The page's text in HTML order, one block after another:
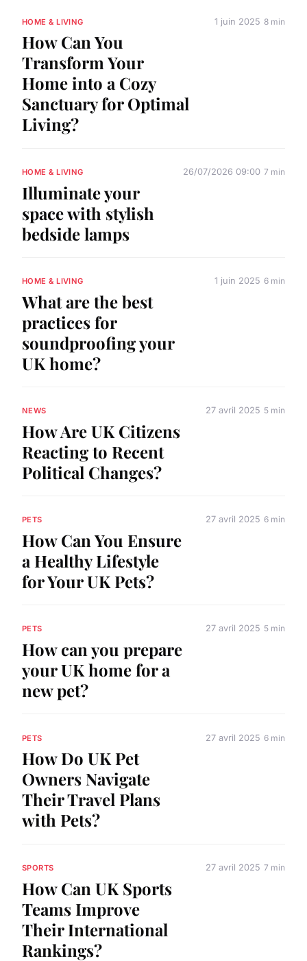
HOME & LIVING
How Can You
Transform Your
Home into a Cozy
Sanctuary for Optimal
Living?
1 juin 2025 8 min
HOME & LIVING
Illuminate your
space with stylish
bedside lamps
26/07/2026 09:00 7 min
HOME & LIVING
What are the best
practices for
soundproofing your
UK home?
1 juin 2025 6 min
NEWS
How Are UK Citizens
Reacting to Recent
Political Changes?
27 avril 2025 5 min
PETS
How Can You Ensure
a Healthy Lifestyle
for Your UK Pets?
27 avril 2025 6 min
PETS
How can you prepare
your UK home for a
new pet?
27 avril 2025 5 min
PETS
How Do UK Pet
Owners Navigate
Their Travel Plans
with Pets?
27 avril 2025 6 min
SPORTS
How Can UK Sports
Teams Improve
Their International
Rankings?
27 avril 2025 7 min